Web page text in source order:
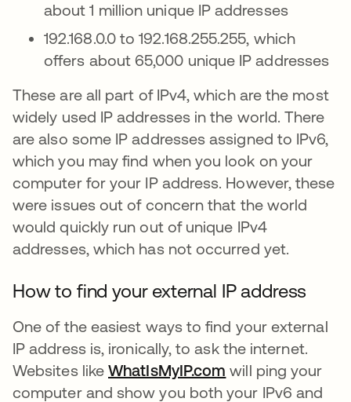
about 1 million unique IP addresses
192.168.0.0 to 192.168.255.255, which
offers about 65,000 unique IP addresses
These are all part of IPv4, which are the most
widely used IP addresses in the world. There
are also some IP addresses assigned to IPv6,
which you may find when you look on your
computer for your IP address. However, these
were issues out of concern that the world
would quickly run out of unique IPv4
addresses, which has not occurred yet.
How to find your external IP address
One of the easiest ways to find your external
IP address is, ironically, to ask the internet.
Websites likeWhatIsMyIP.com se abre en una
will ping your
computer and show you both your IPv6 and